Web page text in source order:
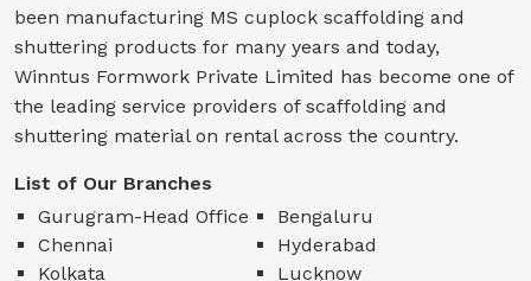
been manufacturing MS cuplock scaffolding and
shuttering products for many years and today,
Winntus Formwork Private Limited has become one of
the leading service providers of scaffolding and
shuttering material on rental across the country.
List of Our Branches
Gurugram-Head Office
Bengaluru
Chennai
Hyderabad
Kolkata
Lucknow